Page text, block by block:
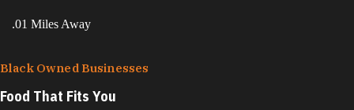
.01 Miles Away
Black Owned Businesses
Food That Fits You